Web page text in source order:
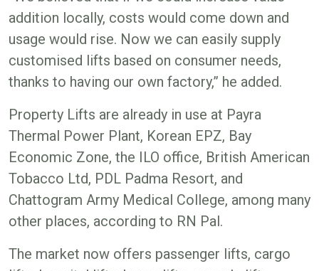
addition locally, costs would come down and
usage would rise. Now we can easily supply
customised lifts based on consumer needs,
thanks to having our own factory,” he added.
Property Lifts are already in use at Payra
Thermal Power Plant, Korean EPZ, Bay
Economic Zone, the ILO office, British American
Tobacco Ltd, PDL Padma Resort, and
Chattogram Army Medical College, among many
other places, according to RN Pal.
The market now offers passenger lifts, cargo